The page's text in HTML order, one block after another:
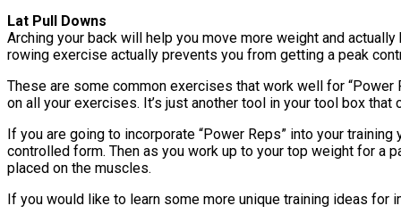
Lat Pull Downs
Arching your back will help you move more weight and
rowing exercise actually prevents you from getting a peak
These are some common exercises that work well for
on all your exercises. It’s just another tool in your tool box
If you are going to incorporate “Power Reps” into your
controlled form. Then as you work up to your top weight for a
placed on the muscles.
If you would like to learn some more unique training ideas for